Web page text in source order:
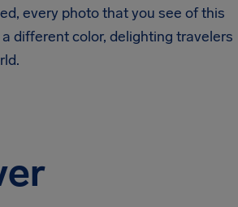
every photo that you see of this
a different color, delighting travelers